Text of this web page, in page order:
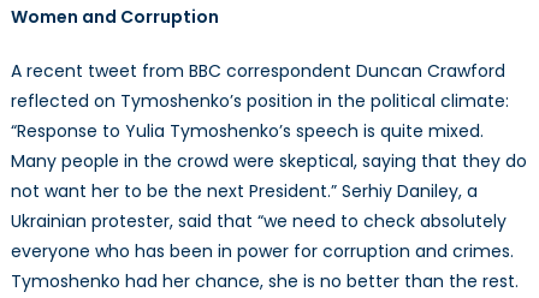
Women and Corruption
A recent tweet from BBC correspondent Duncan Crawford
reflected on Tymoshenko’s position in the political climate:
“Response to Yulia Tymoshenko’s speech is quite mixed.
Many people in the crowd were skeptical, saying that they do
not want her to be the next President.” Serhiy Daniley, a
Ukrainian protester, said that “we need to check absolutely
everyone who has been in power for corruption and crimes.
Tymoshenko had her chance, she is no better than the rest.